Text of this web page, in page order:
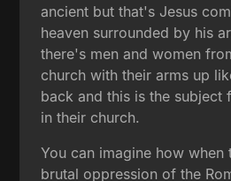
ancient but that's Jesus
heaven surrounded by his
there's men and women
church with their arms up
back and this is the subject
in their church.
You can imagine how when
brutal oppression of the